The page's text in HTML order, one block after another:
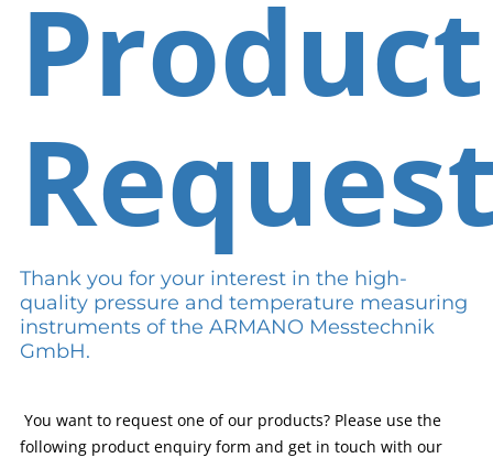
Product
Thank you for your interest in the high-
quality pressure and temperature measuring
instruments of the ARMANO Messtechnik
GmbH.
You want to request one of our products? Please use the
following product enquiry form and get in touch with our